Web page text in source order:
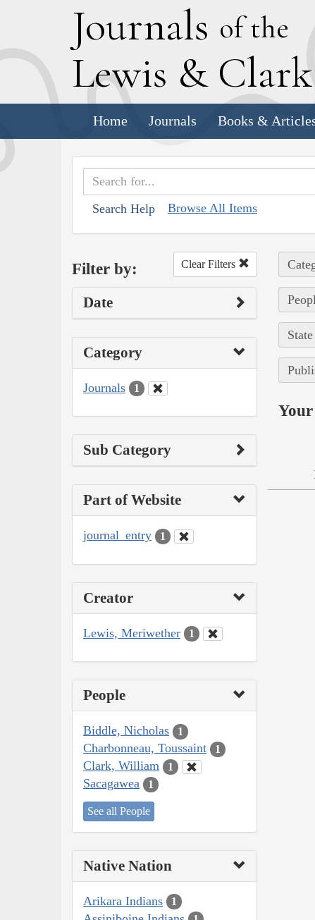
Journals of the
Lewis & Clark
Home Journals Books &
Search Help Browse All Items
Filter by: Clear Filters
Date
Category
Journals 1
Sub Category
Part of Website
journal_entry 1
Creator
Lewis, Meriwether 1
People
Biddle, Nicholas 1
Charbonneau, Toussaint 1
Clark, William 1
Sacagawea 1
See all People
Native Nation
Arikara Indians 1